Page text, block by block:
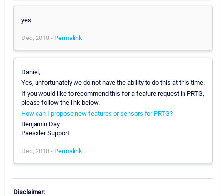
yes
Dec, 2018 - Permalink
Daniel,
Yes, unfortunately we do not have the ability to do this at this time.
If you would like to recommend this for a feature request in PRTG,
please follow the link below.
How can I propose new features or sensors for PRTG?
Benjamin Day
Paessler Support
Dec, 2018 - Permalink
Disclaimer: